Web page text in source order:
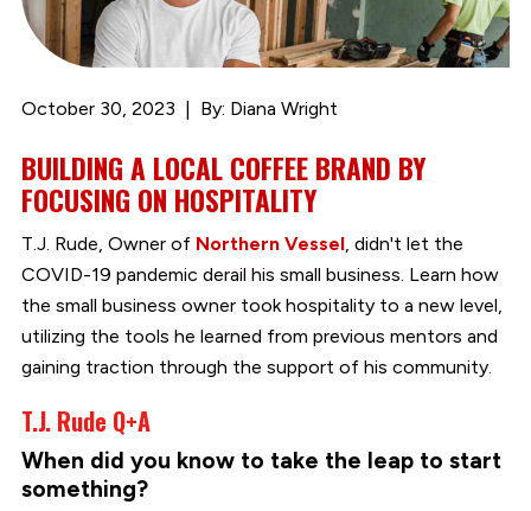
October 30, 2023 By: Diana Wright
BUILDING A LOCAL COFFEE BRAND BY
FOCUSING ON HOSPITALITY
T.J. Rude, Owner of Northern Vessel, didn't let the
COVID-19 pandemic derail his small business. Learn how
the small business owner took hospitality to a new level,
utilizing the tools he learned from previous mentors and
gaining traction through the support of his community.
T.J. Rude Q+A
When did you know to take the leap to start
something?